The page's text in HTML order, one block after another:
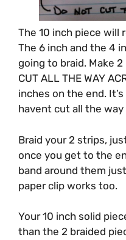
The 10 inch piece will
The 6 inch and the 4
going to braid. Make
CUT ALL THE WAY
inches on the end.
havent cut all the
Braid your 2 strips,
once you get to the
band around them
paper clip works too.
Your 10 inch solid
than the 2 braided